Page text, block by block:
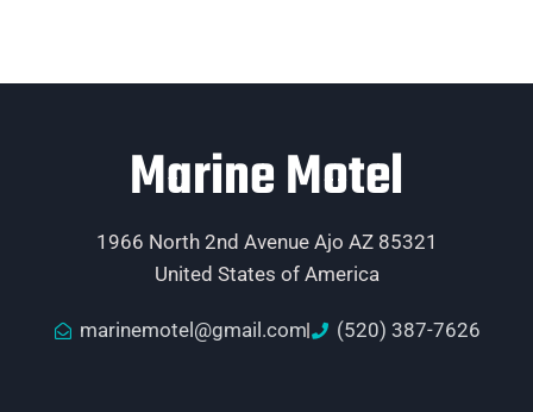
Marine Motel
1966 North 2nd Avenue Ajo AZ 85321
United States of America
marinemotel@gmail.com (520) 387-7626